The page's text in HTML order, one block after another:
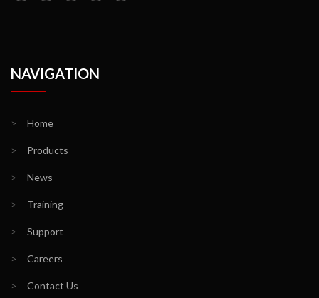
NAVIGATION
> Home
> Products
> News
> Training
> Support
> Careers
> Contact Us